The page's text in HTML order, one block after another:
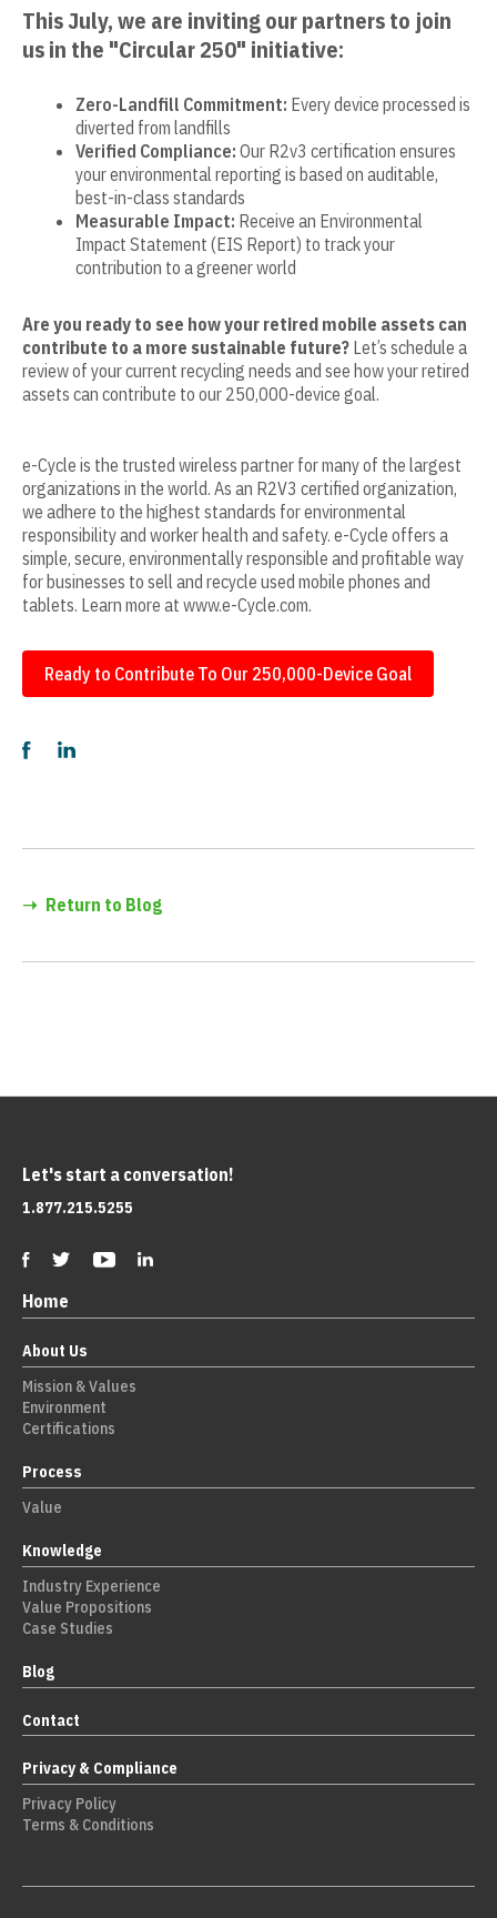
This July, we are inviting our partners to join
us in the "Circular 250" initiative:
Zero-Landfill Commitment: Every device processed is
diverted from landfills
Verified Compliance: Our R2v3 certification ensures
your environmental reporting is based on auditable,
best-in-class standards
Measurable Impact: Receive an Environmental
Impact Statement (EIS Report) to track your
contribution to a greener world
Are you ready to see how your retired mobile assets can
contribute to a more sustainable future?Let’s schedule a
review of your current recycling needs and see how your retired
assets can contribute to our 250,000-device goal.
e-Cycle is the trusted wireless partner for many of the largest
organizations in the world. As an R2V3 certified organization,
we adhere to the highest standards for environmental
responsibility and worker health and safety. e-Cycle offers a
simple, secure, environmentally responsible and profitable way
for businesses to sell and recycle used mobile phones and
tablets. Learn more at www.e-Cycle.com.
Ready to Contribute To Our 250,000-Device Goal
➝Return to Blog
Let's start a conversation!
1.877.215.5255
Home
About Us
Mission & Values
Environment
Certifications
Process
Value
Knowledge
Industry Experience
Value Propositions
Case Studies
Blog
Contact
Privacy & Compliance
Privacy Policy
Terms & Conditions